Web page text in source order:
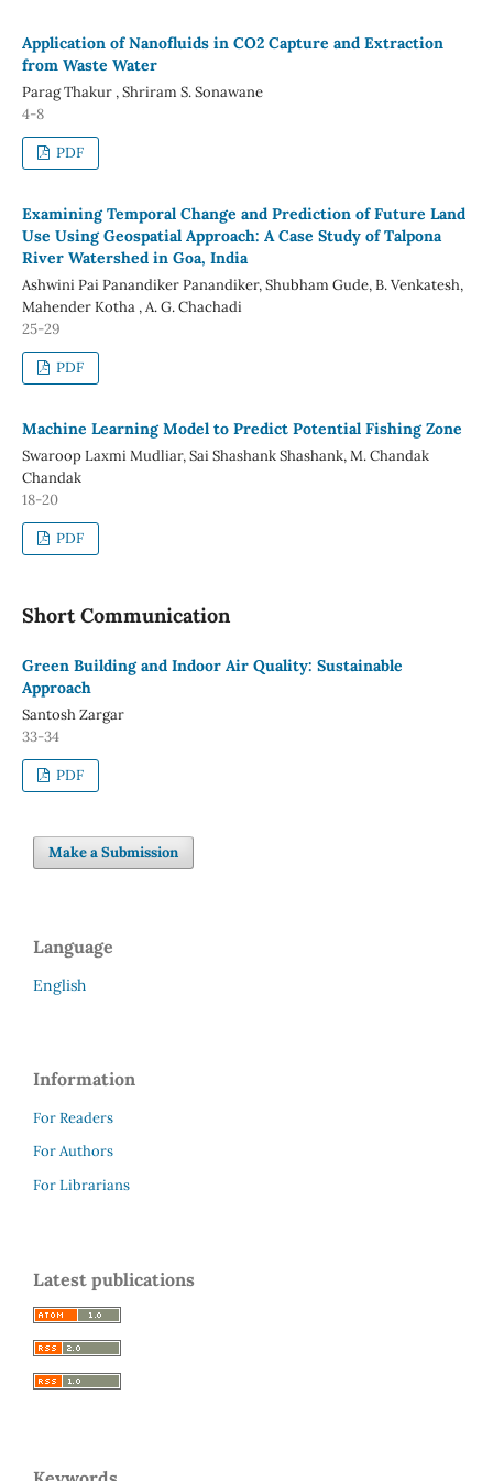
Application of Nanofluids in CO2 Capture and Extraction
from Waste Water
Parag Thakur , Shriram S. Sonawane
4-8
PDF
Examining Temporal Change and Prediction of Future Land
Use Using Geospatial Approach: A Case Study of Talpona
River Watershed in Goa, India
Ashwini Pai Panandiker Panandiker, Shubham Gude, B. Venkatesh,
Mahender Kotha , A. G. Chachadi
25-29
PDF
Machine Learning Model to Predict Potential Fishing Zone
Swaroop Laxmi Mudliar, Sai Shashank Shashank, M. Chandak
Chandak
18-20
PDF
Short Communication
Green Building and Indoor Air Quality: Sustainable
Approach
Santosh Zargar
33-34
PDF
Make a Submission
Language
English
Information
For Readers
For Authors
For Librarians
Latest publications